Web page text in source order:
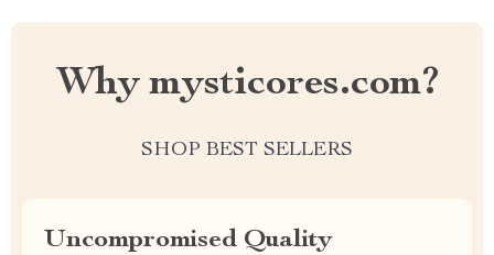
Why mysticores.com?
SHOP BEST SELLERS
Uncompromised Quality